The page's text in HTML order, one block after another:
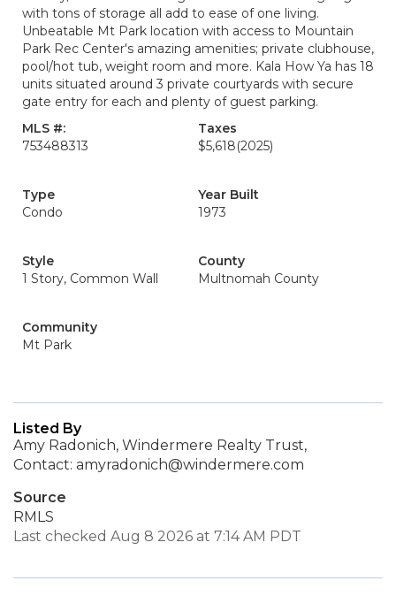
with tons of storage all add to ease of one living.
Unbeatable Mt Park location with access to Mountain
Park Rec Center's amazing amenities; private clubhouse,
pool/hot tub, weight room and more. Kala How Ya has 18
units situated around 3 private courtyards with secure
gate entry for each and plenty of guest parking.
MLS #:
753488313
Taxes
$5,618(2025)
Type
Condo
Year Built
1973
Style
1 Story, Common Wall
County
Multnomah County
Community
Mt Park
Listed By
Amy Radonich, Windermere Realty Trust,
Contact: amyradonich@windermere.com
Source
RMLS
Last checked Aug 8 2026 at 7:14 AM PDT